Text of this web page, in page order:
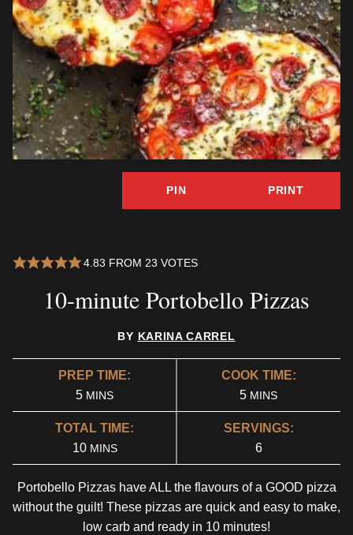
PIN PRINT
4.83 FROM 23 VOTES
10-minute Portobello Pizzas
BY KARINA CARREL
PREP TIME:
5MINUTES
MINS
COOK TIME:
5MINUTES
MINS
TOTAL TIME:
10MINUTES
MINS
SERVINGS:
6
Portobello Pizzas have ALL the flavours of a GOOD pizza
without the guilt! These pizzas are quick and easy to make,
low carb and ready in 10 minutes!